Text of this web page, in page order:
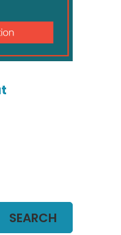
SEARCH